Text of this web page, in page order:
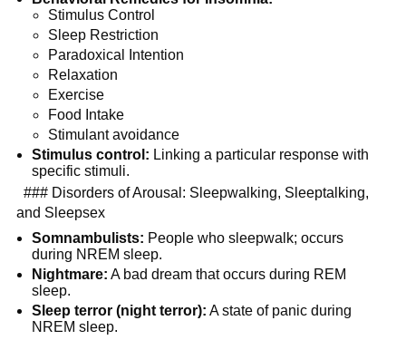
Stimulus Control
Sleep Restriction
Paradoxical Intention
Relaxation
Exercise
Food Intake
Stimulant avoidance
Stimulus control: Linking a particular response with
specific stimuli.
### Disorders of Arousal: Sleepwalking, Sleeptalking,
and Sleepsex
Somnambulists: People who sleepwalk; occurs
during NREM sleep.
Nightmare: A bad dream that occurs during REM
sleep.
Sleep terror (night terror): A state of panic during
NREM sleep.